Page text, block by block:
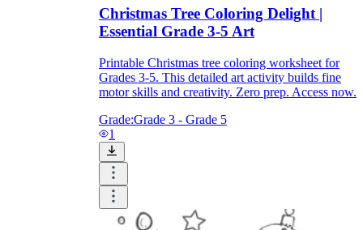
The Future is Paperless
Christmas Tree Coloring Delight |
Essential Grade 3-5 Art
Printable Christmas tree coloring worksheet for
Grades 3-5. This detailed art activity builds fine
motor skills and creativity. Zero prep. Access now.
Grade:Grade 3 - Grade 5
1